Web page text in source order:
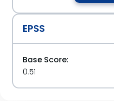
EPSS
Base Score:
0.51